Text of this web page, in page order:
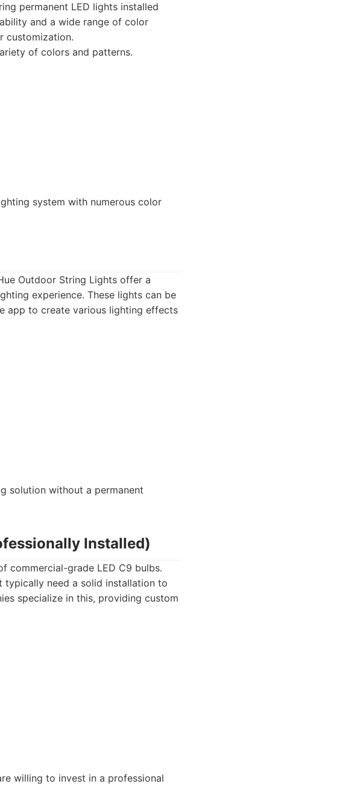
permanent LED lights installed
and a wide range of color
customization.
of colors and patterns.
system with numerous color
Outdoor String Lights offer a
experience. These lights can be
app to create various lighting effects
solution without a permanent
Installed)
commercial-grade LED C9 bulbs.
typically need a solid installation to
specialize in this, providing custom
willing to invest in a professional